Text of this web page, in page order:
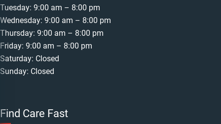
Tuesday: 9:00 am – 8:00 pm
Wednesday: 9:00 am – 8:00 pm
Thursday: 9:00 am – 8:00 pm
Friday: 9:00 am – 8:00 pm
Saturday: Closed
Sunday: Closed
Find Care Fast